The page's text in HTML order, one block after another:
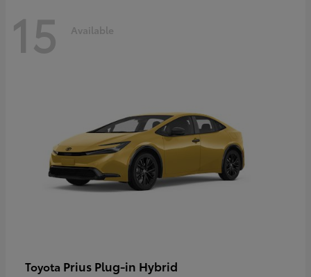
15 Available
Toyota Prius Plug-in Hybrid